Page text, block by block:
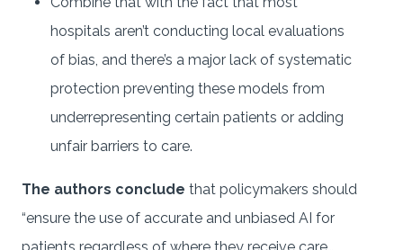
hospitals aren’t conducting local evaluations
of bias, and there’s a major lack of systematic
protection preventing these models from
underrepresenting certain patients or adding
unfair barriers to care.
The authors conclude that policymakers should
“ensure the use of accurate and unbiased AI for